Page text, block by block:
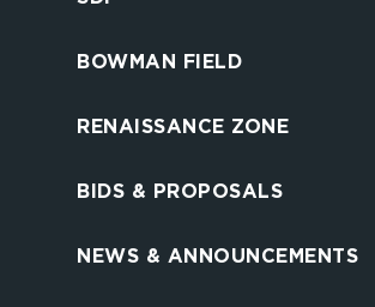
BOWMAN FIELD
RENAISSANCE ZONE
BIDS & PROPOSALS
NEWS & ANNOUNCEMENTS